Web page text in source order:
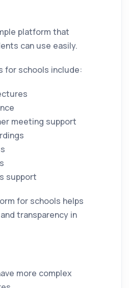
platform that
can use easily.
for schools include:
meeting support
support
for schools helps
transparency in
more complex